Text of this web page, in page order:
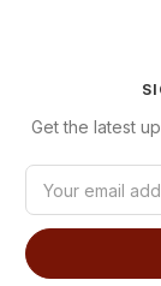
Get the latest
i